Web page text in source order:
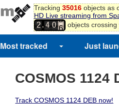
Tracking 35016objects as
HD Live streaming from
2,4 0
5
6
7
objects
Most tracked Just
COSMOS 1124
Track COSMOS 1124 DEB now!